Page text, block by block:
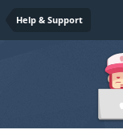
Help & Support